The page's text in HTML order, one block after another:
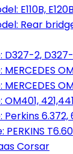
E110B,
Rear
D327-2,
421,441
Perkins
PERKINS
Corsar